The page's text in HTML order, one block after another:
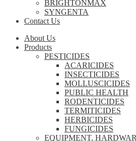
BRIGHTONMAX
SYNGENTA
Contact Us
About Us
Products
PESTICIDES
ACARICIDES
INSECTICIDES
MOLLUSCICIDES
PUBLIC HEALTH
RODENTICIDES
TERMITICIDES
HERBICIDES
FUNGICIDES
EQUIPMENT,